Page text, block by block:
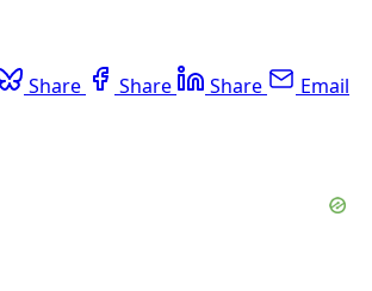
Share Share Share Email